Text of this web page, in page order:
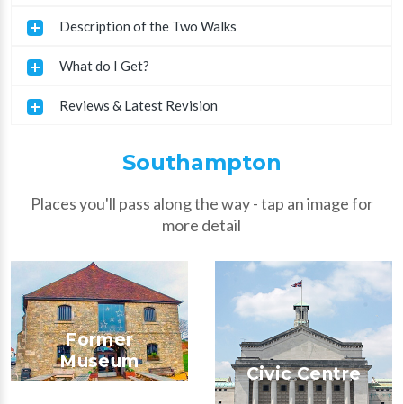
Description of the Two Walks
What do I Get?
Reviews & Latest Revision
Southampton
Places you'll pass along the way - tap an image for
more detail
Former
Museum
Civic Centre